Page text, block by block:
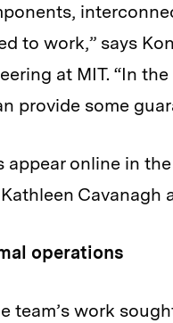
to work,” says
at MIT. “In
provide some
appear online in
Cavanagh
operations
team’s work